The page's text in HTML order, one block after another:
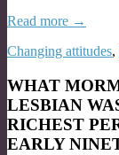
Read more →
Changing attitudes,
WHAT
LESBIAN
RICHEST
EARLY